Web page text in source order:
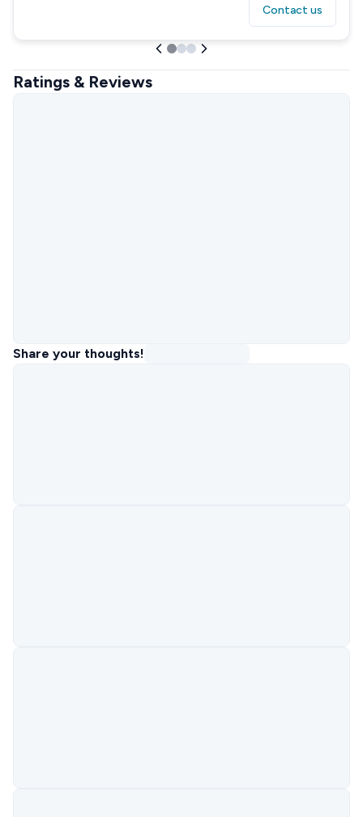
Contact us
Ratings & Reviews
Share your thoughts!